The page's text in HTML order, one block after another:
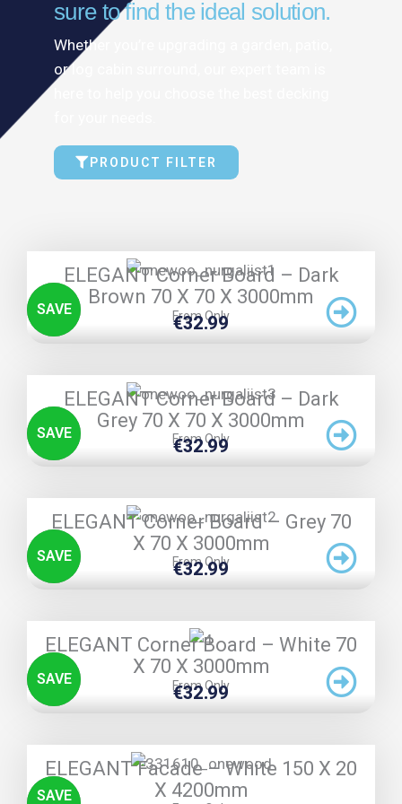
sure to find the ideal solution.
Whether you’re upgrading a garden, patio,
or log cabin surround, our expert team is
PRODUCT FILTER
TRIPLE PRICE LOCK!
SAVE
ELEGANT Corner Board – Dark
Brown 70 X 70 X 3000mm
From Only
€32.99
TRIPLE PRICE LOCK!
SAVE
ELEGANT Corner Board – Dark
Grey 70 X 70 X 3000mm
From Only
€32.99
TRIPLE PRICE LOCK!
SAVE
ELEGANT Corner Board – Grey 70
X 70 X 3000mm
From Only
€32.99
TRIPLE PRICE LOCK!
SAVE
ELEGANT Corner Board – White 70
X 70 X 3000mm
From Only
€32.99
TRIPLE PRICE LOCK!
SAVE
ELEGANT Facade – White 150 X 20
X 4200mm